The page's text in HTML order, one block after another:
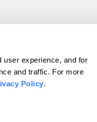
user experience, and for
and traffic. For more
Policy.